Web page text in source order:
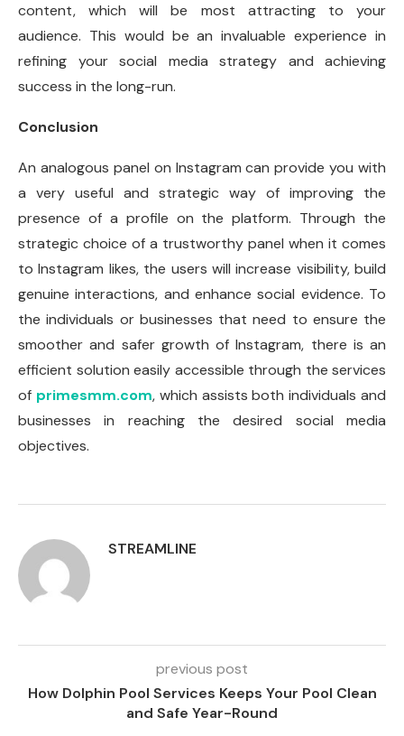
content, which will be most attracting to your
audience. This would be an invaluable experience in
refining your social media strategy and achieving
success in the long-run.
Conclusion
An analogous panel on Instagram can provide you with
a very useful and strategic way of improving the
presence of a profile on the platform. Through the
strategic choice of a trustworthy panel when it comes
to Instagram likes, the users will increase visibility, build
genuine interactions, and enhance social evidence. To
the individuals or businesses that need to ensure the
smoother and safer growth of Instagram, there is an
efficient solution easily accessible through the services
of primesmm.com, which assists both individuals and
businesses in reaching the desired social media
objectives.
STREAMLINE
previous post
How Dolphin Pool Services Keeps Your Pool Clean
and Safe Year-Round